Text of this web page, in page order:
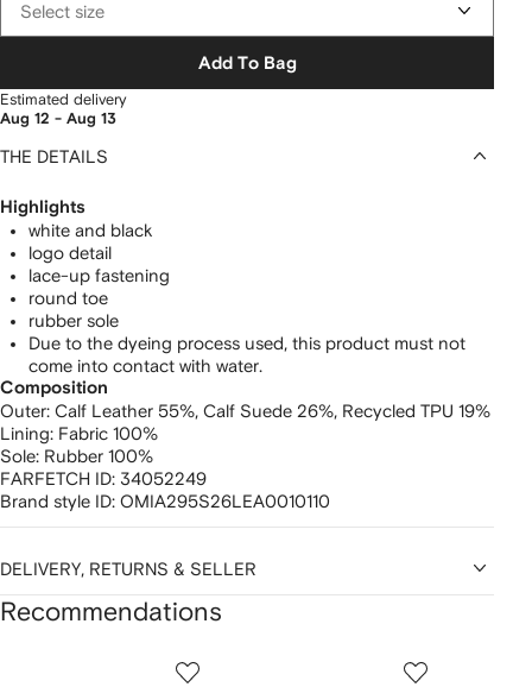
Select size
Add To Bag
Estimated delivery
Aug 12 - Aug 13
THE DETAILS
Highlights
white and black
logo detail
lace-up fastening
round toe
rubber sole
Due to the dyeing process used, this product must not
come into contact with water.
Composition
Outer: Calf Leather 55%, Calf Suede 26%, Recycled TPU 19%
Lining: Fabric 100%
Sole: Rubber 100%
FARFETCH ID: 34052249
Brand style ID: OMIA295S26LEA0010110
DELIVERY, RETURNS & SELLER
Recommendations